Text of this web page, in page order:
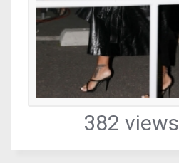
382 views